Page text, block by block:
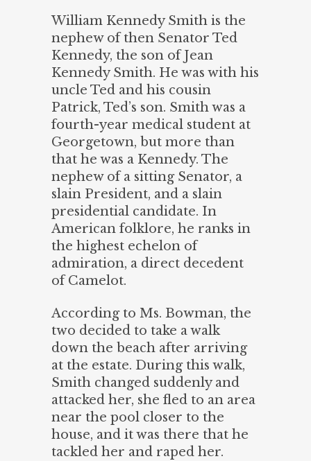
William Kennedy Smith is the
nephew of then Senator Ted
Kennedy, the son of Jean
Kennedy Smith. He was with his
uncle Ted and his cousin
Patrick, Ted’s son. Smith was a
fourth-year medical student at
Georgetown, but more than
that he was a Kennedy. The
nephew of a sitting Senator, a
slain President, and a slain
presidential candidate. In
American folklore, he ranks in
the highest echelon of
admiration, a direct decedent
of Camelot.
According to Ms. Bowman, the
two decided to take a walk
down the beach after arriving
at the estate. During this walk,
Smith changed suddenly and
attacked her, she fled to an area
near the pool closer to the
house, and it was there that he
tackled her and raped her.